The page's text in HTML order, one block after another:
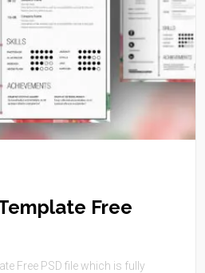
Free
Free PSD file which is fully